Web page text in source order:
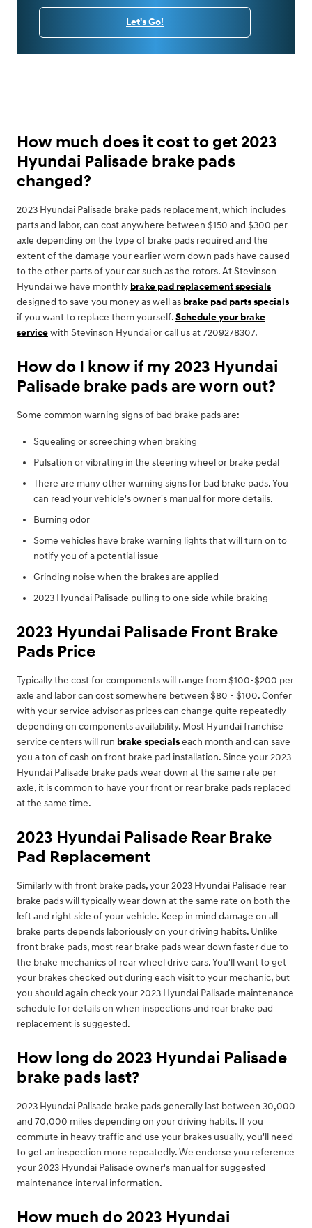
Let's Go!
How much does it cost to get 2023
Hyundai Palisade brake pads
changed?
2023 Hyundai Palisade brake pads replacement, which includes
parts and labor, can cost anywhere between $150 and $300 per
axle depending on the type of brake pads required and the
extent of the damage your earlier worn down pads have caused
to the other parts of your car such as the rotors. At Stevinson
Hyundai we have monthly brake pad replacement specials
designed to save you money as well as brake pad parts specials
if you want to replace them yourself.Schedule your brake
servicewith Stevinson Hyundai or call us at 7209278307.
How do I know if my 2023 Hyundai
Palisade brake pads are worn out?
Some common warning signs of bad brake pads are:
Squealing or screeching when braking
Pulsation or vibrating in the steering wheel or brake pedal
There are many other warning signs for bad brake pads. You
can read your vehicle's owner's manual for more details.
Burning odor
Some vehicles have brake warning lights that will turn on to
notify you of a potential issue
Grinding noise when the brakes are applied
2023 Hyundai Palisade pulling to one side while braking
2023 Hyundai Palisade Front Brake
Pads Price
Typically the cost for components will range from $100-$200 per
axle and labor can cost somewhere between $80 - $100. Confer
with your service advisor as prices can change quite repeatedly
depending on components availability. Most Hyundai franchise
service centers will run brake specialseach month and can save
you a ton of cash on front brake pad installation. Since your 2023
Hyundai Palisade brake pads wear down at the same rate per
axle, it is common to have your front or rear brake pads replaced
at the same time.
2023 Hyundai Palisade Rear Brake
Pad Replacement
Similarly with front brake pads, your 2023 Hyundai Palisade rear
brake pads will typically wear down at the same rate on both the
left and right side of your vehicle. Keep in mind damage on all
brake parts depends laboriously on your driving habits. Unlike
front brake pads, most rear brake pads wear down faster due to
the brake mechanics of rear wheel drive cars. You'll want to get
your brakes checked out during each visit to your mechanic, but
you should again check your 2023 Hyundai Palisade maintenance
schedule for details on when inspections and rear brake pad
replacement is suggested.
How long do 2023 Hyundai Palisade
brake pads last?
2023 Hyundai Palisade brake pads generally last between 30,000
and 70,000 miles depending on your driving habits. If you
commute in heavy traffic and use your brakes usually, you'll need
to get an inspection more repeatedly. We endorse you reference
your 2023 Hyundai Palisade owner's manual for suggested
maintenance interval information.
How much do 2023 Hyundai